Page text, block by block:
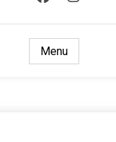
Menu